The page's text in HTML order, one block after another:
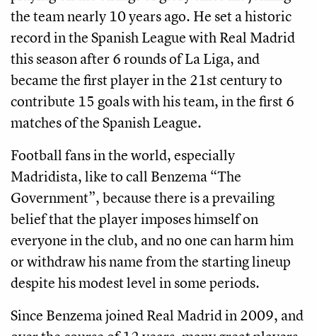
the team nearly 10 years ago. He set a historic
record in the Spanish League with Real Madrid
this season after 6 rounds of La Liga, and
became the first player in the 21st century to
contribute 15 goals with his team, in the first 6
matches of the Spanish League.
Football fans in the world, especially
Madridista, like to call Benzema “The
Government”, because there is a prevailing
belief that the player imposes himself on
everyone in the club, and no one can harm him
or withdraw his name from the starting lineup
despite his modest level in some periods.
Since Benzema joined Real Madrid in 2009, and